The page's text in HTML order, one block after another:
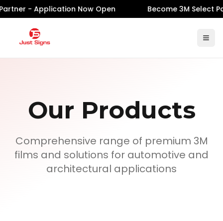
- Application Now Open Become 3M Select
Our Products
Comprehensive range of premium 3M
films and solutions for automotive and
architectural applications